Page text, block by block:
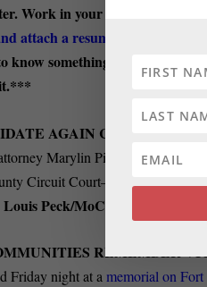
Work in your pajamas. This
attach a resume
know something about
AGAIN CHALLENGES
Marylin Pierre is
Circuit Court—and, once again,
Louis Peck/MoCo 360.
REMEMBER
Friday night at amemorial on